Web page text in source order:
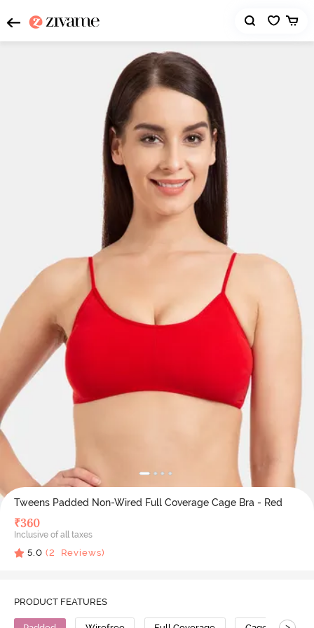
Tweens Padded Non-Wired Full Coverage Cage Bra - Red
₹360
Inclusive of all taxes
5.0 (2 Reviews)
PRODUCT FEATURES